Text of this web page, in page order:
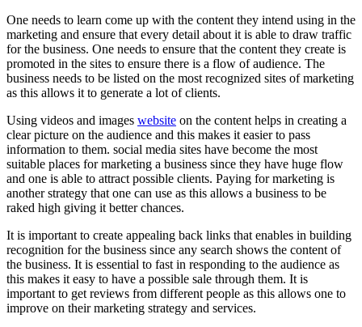
One needs to learn come up with the content they intend using in the
marketing and ensure that every detail about it is able to draw traffic
for the business. One needs to ensure that the content they create is
promoted in the sites to ensure there is a flow of audience. The
business needs to be listed on the most recognized sites of marketing
as this allows it to generate a lot of clients.
Using videos and images website on the content helps in creating a
clear picture on the audience and this makes it easier to pass
information to them. social media sites have become the most
suitable places for marketing a business since they have huge flow
and one is able to attract possible clients. Paying for marketing is
another strategy that one can use as this allows a business to be
raked high giving it better chances.
It is important to create appealing back links that enables in building
recognition for the business since any search shows the content of
the business. It is essential to fast in responding to the audience as
this makes it easy to have a possible sale through them. It is
important to get reviews from different people as this allows one to
improve on their marketing strategy and services.